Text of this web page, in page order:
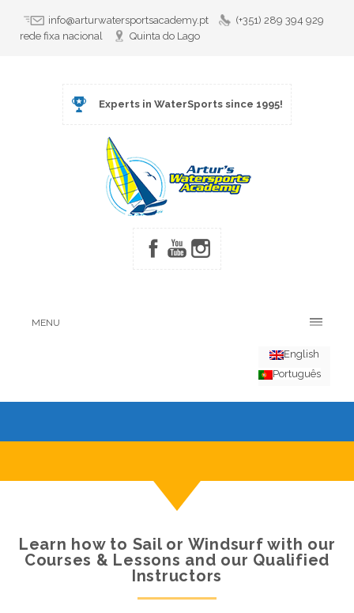
info@arturwatersportsacademy.pt
(+351) 289 394 929
rede fixa nacional
Quinta do Lago
Experts in WaterSports since 1995!
MENU
English
Português
Learn how to Sail or Windsurf with our
Courses & Lessons and our Qualified
Instructors